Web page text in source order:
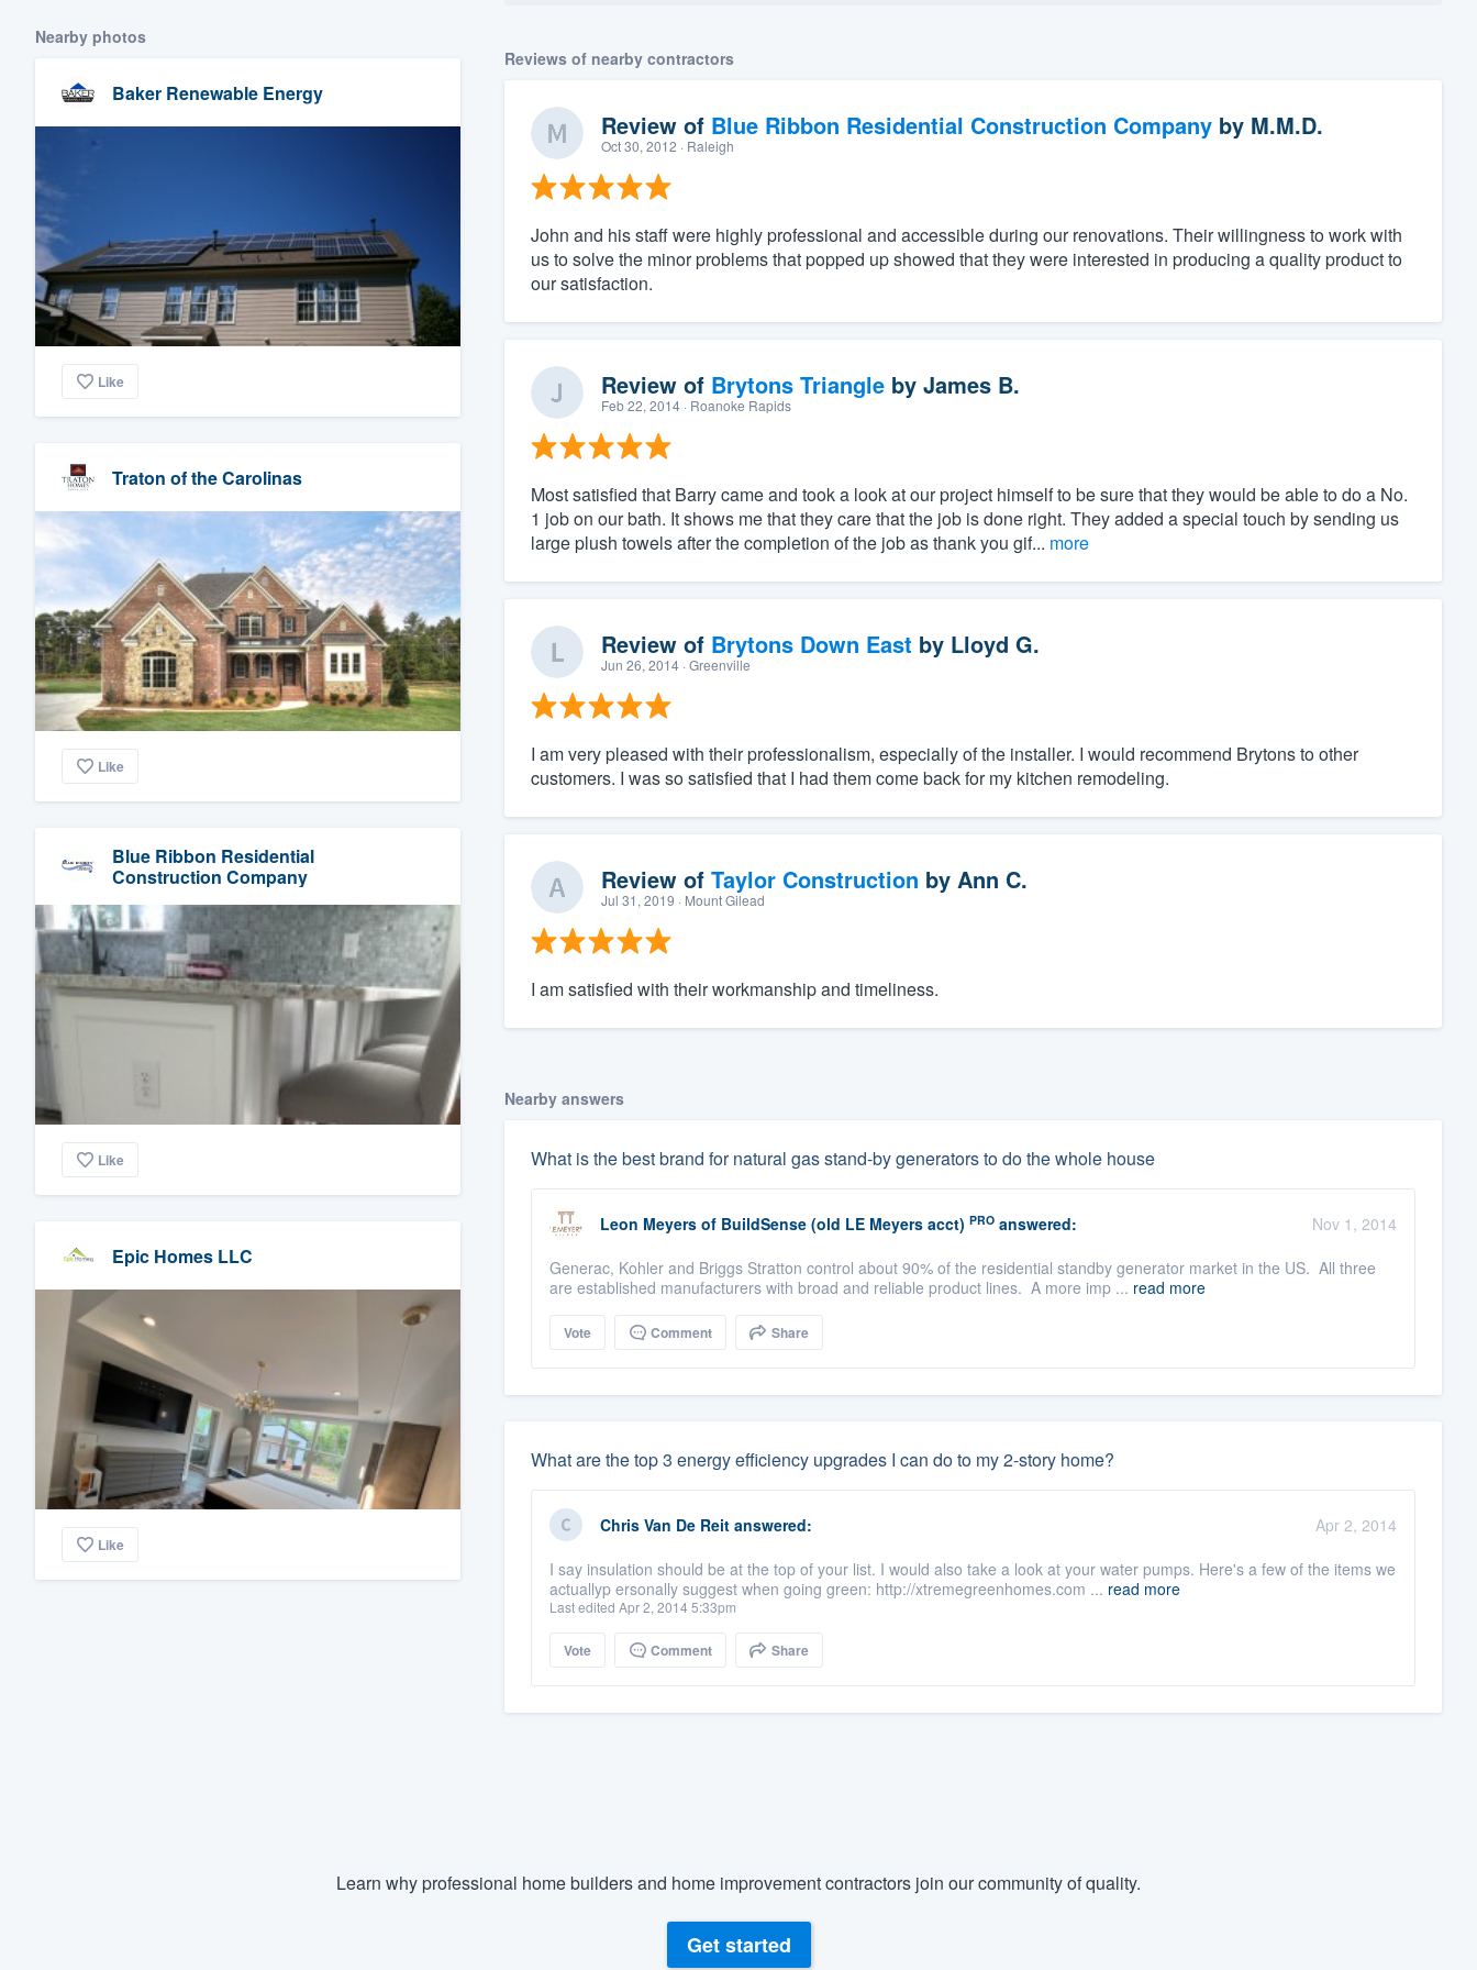
Nearby photos
Baker Renewable Energy
Like
Traton of the Carolinas
Like
Blue Ribbon Residential
Construction Company
Like
Epic Homes LLC
Like
Reviews of nearby contractors
Review of Blue Ribbon Residential Construction Companyby M.M.D.
Oct 30, 2012 · Raleigh
John and his staff were highly professional and accessible during our renovations. Their willingness to work with
us to solve the minor problems that popped up showed that they were interested in producing a quality product to
our satisfaction.
Review of Brytons Triangleby James B.
Feb 22, 2014· Roanoke Rapids
Most satisfied that Barry came and took a look at our project himself to be sure that they would be able to do a No.
1 job on our bath. It shows me that they care that the job is done right. They added a special touch by sending us
large plush towels after the completion of the job as thank you gif... more
Review of Brytons Down East by Lloyd G.
Jun 26, 2014· Greenville
I am very pleased with their professionalism, especially of the installer. I would recommend Brytons to other
customers. I was so satisfied that I had them come back for my kitchen remodeling.
Review of Taylor Construction by Ann C.
Jul 31, 2019 · Mount Gilead
I am satisfied with their workmanship and timeliness.
Nearby answers
What is the best brand for natural gas stand-by generators to do the whole house
Leon Meyers of BuildSense (old LE Meyers acct) PROanswered:
Nov 1, 2014
Generac, Kohler and Briggs Stratton control about 90% of the residential standby generator market in the US. All three
are established manufacturers with broad and reliable product lines. A more imp ... read more
Vote Comment Share
What are the top 3 energy efficiency upgrades I can do to my 2-story home?
Chris Van De Reitanswered:
Apr 2, 2014
I say insulation should be at the top of your list. I would also take a look at your water pumps. Here's a few of the items we
actuallyp ersonally suggest when going green: http://xtremegreenhomes.com ... read more
Last edited Apr 2, 2014 5:33pm
Vote Comment Share
Learn why professional home builders and home improvement contractors join our community of quality.
Get started